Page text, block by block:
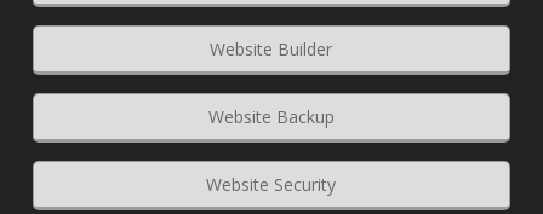
Website Builder
Website Backup
Website Security